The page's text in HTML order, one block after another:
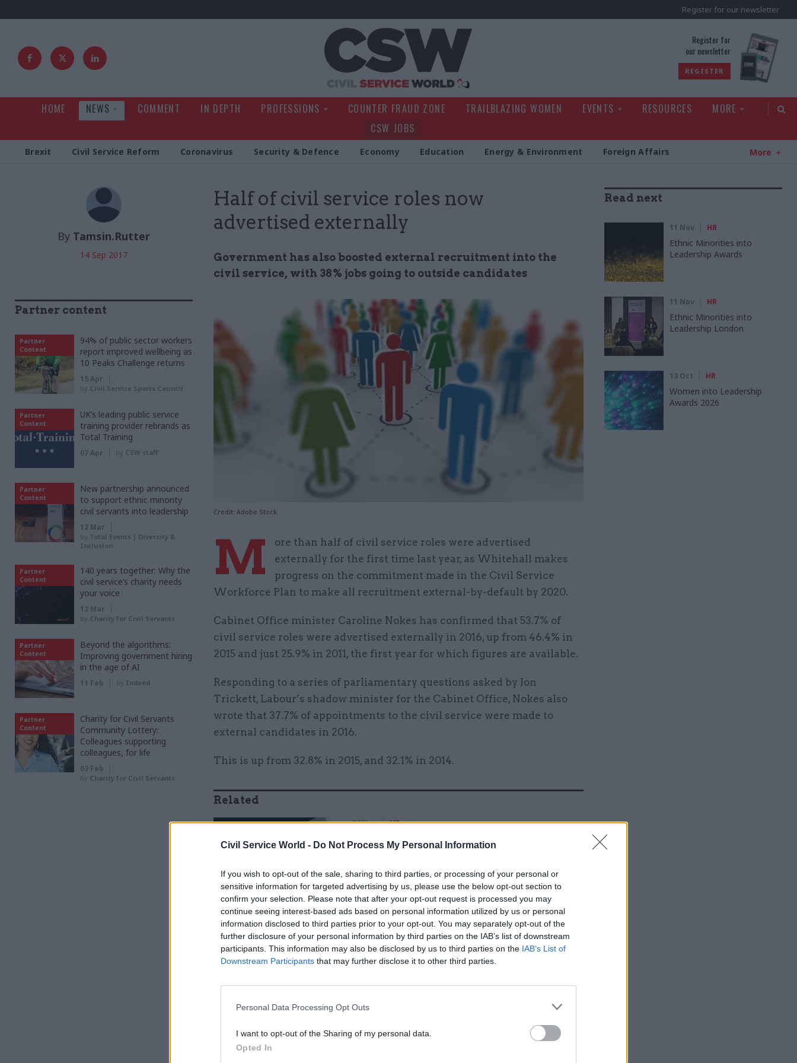
Civil Service World - Do Not Process My Personal Information
If you wish to opt-out of the sale, sharing to third parties, or processing of your personal or
sensitive information for targeted advertising by us, please use the below opt-out section to
confirm your selection. Please note that after your opt-out request is processed you may
continue seeing interest-based ads based on personal information utilized by us or personal
information disclosed to third parties prior to your opt-out. You may separately opt-out of the
further disclosure of your personal information by third parties on the IAB’s list of downstream
participants. This information may also be disclosed by us to third parties on the IAB’s List of
Downstream Participants that may further disclose it to other third parties.
Personal Data Processing Opt Outs
I want to opt-out of the Sharing of my personal data.
Opted In
Register for our newsletter
Register for
our newsletter
REGISTER
HOME NEWS COMMENT IN DEPTH PROFESSIONS COUNTER FRAUD ZONE TRAILBLAZING WOMEN EVENTS RESOURCES
MORE
CSW JOBS
Brexit Civil Service Reform Coronavirus Security & Defence Economy Education Energy & Environment Foreign Affairs More
Half of civil service roles now
advertised externally
Government has also boosted external recruitment into the
civil service, with 38% jobs going to outside candidates
Credit: Adobe Stock
By Tamsin.Rutter
14 Sep 2017
M
ore than half of civil service roles were advertised
externally for the first time last year, as Whitehall makes
progress on the commitment made in the Civil Service
Workforce Plan to make all recruitment external-by-default by 2020.
Cabinet Office minister Caroline Nokes has confirmed that 53.7% of
civil service roles were advertised externally in 2016, up from 46.4% in
2015 and just 25.9% in 2011, the first year for which figures are available.
Responding to a series of parliamentary questions asked by Jon
Trickett, Labour’s shadow minister for the Cabinet Office, Nokes also
wrote that 37.7% of appointments to the civil service were made to
external candidates in 2016.
This is up from 32.8% in 2015, and 32.1% in 2014.
Related
26 Nov HR
Unlocking the Senior Civil Service
website, where 159 government departments and organisations
advertise. For 2016 they do not include Fast Stream figures, which are
They also don’t represent all advertised roles for the civil service, as
Read next
11 Nov HR
Ethnic Minorities into
Leadership Awards
11 Nov HR
Ethnic Minorities into
Leadership London
13 Oct HR
Women into Leadership
Awards 2026
Partner content
Partner
Content
94% of public sector workers
report improved wellbeing as
10 Peaks Challenge returns
15 Apr
by Civil Service Sports Council
Partner
Content
UK’s leading public service
training provider rebrands as
Total Training
07 Apr by CSW staff
Partner
Content
New partnership announced
to support ethnic minority
civil servants into leadership
12 Mar
by Total Events | Diversity &
Inclusion
Partner
Content
140 years together: Why the
civil service’s charity needs
your voice
12 Mar
by Charity for Civil Servants
Partner
Content
Beyond the algorithms:
Improving government hiring
in the age of AI
11 Feb by Indeed
Partner
Content
Charity for Civil Servants
Community Lottery:
Colleagues supporting
colleagues, for life
03 Feb
by Charity for Civil Servants